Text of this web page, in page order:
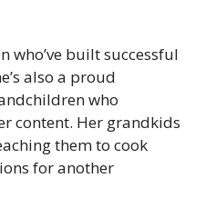
who’ve built successful
also a proud
who
content. Her grandkids
them to cook
for another